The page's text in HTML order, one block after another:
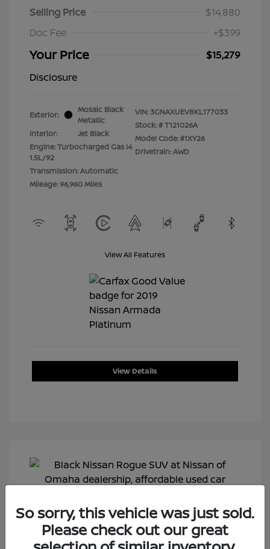
Selling Price
$14,880
Doc Fee
+$399
Your Price
$15,279
Disclosure
Exterior:
Mosaic Black
Metallic
Interior:
Jet Black
Engine: Turbocharged Gas I4
1.5L/92
Transmission: Automatic
Mileage: 96,960 Miles
VIN: 3GNAXUEV8KL177033
Stock: #T121026A
Model Code: #1XY26
Drivetrain: AWD
View All Features
View Details
So sorry, this vehicle was just sold.
Please check out our great